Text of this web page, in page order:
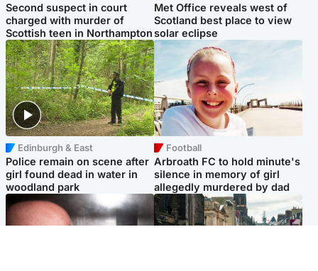
Second suspect in court
charged with murder of
Scottish teen in Northampton
Met Office reveals west of
Scotland best place to view
solar eclipse
Edinburgh & East
Police remain on scene after
girl found dead in water in
woodland park
Football
Arbroath FC to hold minute's
silence in memory of girl
allegedly murdered by dad